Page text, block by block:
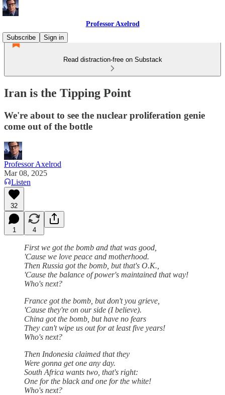
Professor Axelrod
Subscribe
Sign in
Read distraction-free on Substack
Iran is the Tipping Point
We're about to see the nuclear proliferation genie
come out of the bottle
Professor Axelrod
Mar 08, 2025
Listen
32
1 4
First we got the bomb and that was good,
'Cause we love peace and motherhood.
Then Russia got the bomb, but that's O.K.,
'Cause the balance of power's maintained that way!
Who's next?
France got the bomb, but don't you grieve,
'Cause they're on our side (I believe).
China got the bomb, but have no fears
They can't wipe us out for at least five years!
Who's next?
Then Indonesia claimed that they
Were gonna get one any day.
South Africa wants two, that's right:
One for the black and one for the white!
Who's next?